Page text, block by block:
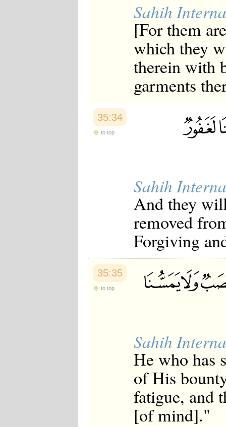
Sahih
[For them
which they
therein with
garments
35:34
to top
Sahih
And they
removed
Forgiving
35:35
to top
Sahih
He who has
of His
fatigue, and
[of mind]."